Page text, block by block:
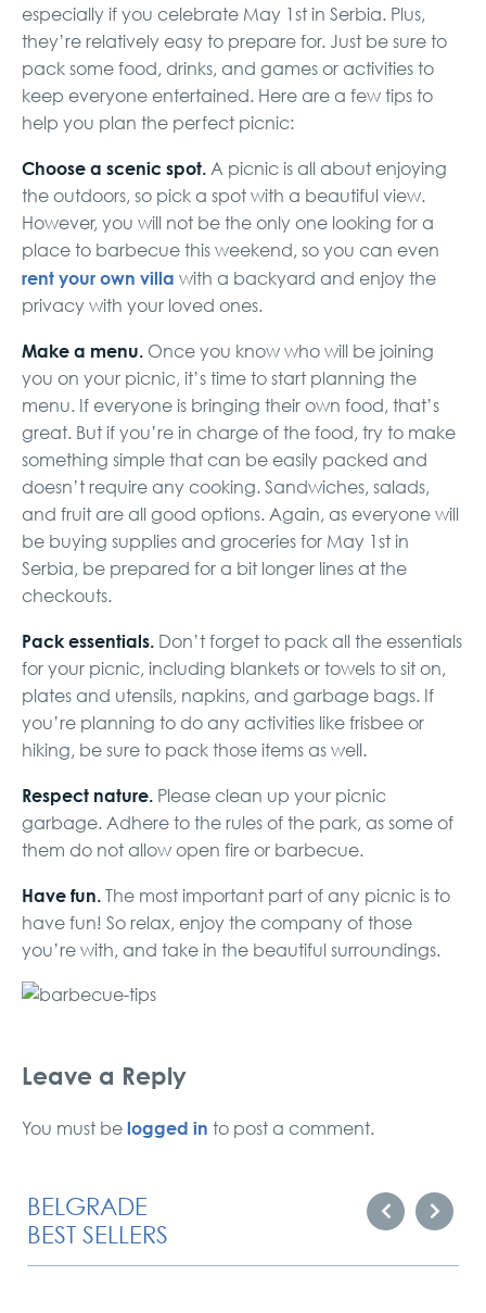
especially if you celebrate May 1st in Serbia. Plus,
they’re relatively easy to prepare for. Just be sure to
pack some food, drinks, and games or activities to
keep everyone entertained. Here are a few tips to
help you plan the perfect picnic:
Choose a scenic spot. A picnic is all about enjoying
the outdoors, so pick a spot with a beautiful view.
However, you will not be the only one looking for a
place to barbecue this weekend, so you can even
rent your own villa with a backyard and enjoy the
privacy with your loved ones.
Make a menu. Once you know who will be joining
you on your picnic, it’s time to start planning the
menu. If everyone is bringing their own food, that’s
great. But if you’re in charge of the food, try to make
something simple that can be easily packed and
doesn’t require any cooking. Sandwiches, salads,
and fruit are all good options. Again, as everyone will
be buying supplies and groceries for May 1st in
Serbia, be prepared for a bit longer lines at the
checkouts.
Pack essentials. Don’t forget to pack all the essentials
for your picnic, including blankets or towels to sit on,
plates and utensils, napkins, and garbage bags. If
you’re planning to do any activities like frisbee or
hiking, be sure to pack those items as well.
Respect nature. Please clean up your picnic
garbage. Adhere to the rules of the park, as some of
them do not allow open fire or barbecue.
Have fun. The most important part of any picnic is to
have fun! So relax, enjoy the company of those
you’re with, and take in the beautiful surroundings.
Leave a Reply
You must be logged in to post a comment.
BELGRADE
BEST SELLERS